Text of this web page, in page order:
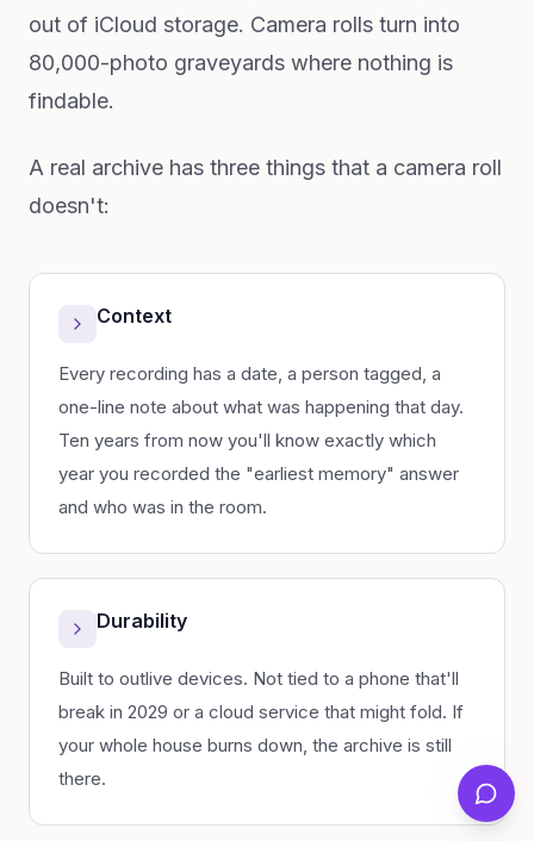
out of iCloud storage. Camera rolls turn into
80,000-photo graveyards where nothing is
findable.
A real archive has three things that a camera roll
doesn't:
Context
Every recording has a date, a person tagged, a
one-line note about what was happening that day.
Ten years from now you'll know exactly which
year you recorded the "earliest memory" answer
and who was in the room.
Durability
Built to outlive devices. Not tied to a phone that'll
break in 2029 or a cloud service that might fold. If
your whole house burns down, the archive is still
there.